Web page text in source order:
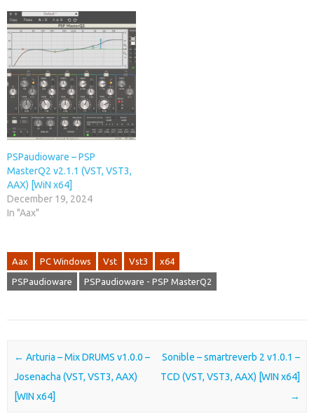
PSPaudioware – PSP
MasterQ2 v2.1.1 (VST, VST3,
AAX) [WiN x64]
December 19, 2024
In "Aax"
Aax PC Windows Vst Vst3 x64
PSPaudioware PSPaudioware - PSP MasterQ2
Post navigation
← Arturia – Mix DRUMS v1.0.0 –
Josenacha (VST, VST3, AAX)
[WIN x64]
Sonible – smartreverb 2 v1.0.1 –
TCD (VST, VST3, AAX) [WIN x64]
→